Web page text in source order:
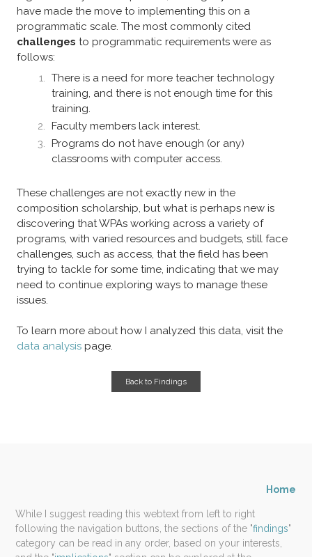
have made the move to implementing this on a
programmatic scale. The most commonly cited
challenges to programmatic requirements were as
follows:
There is a need for more teacher technology
training, and there is not enough time for this
training.
Faculty members lack interest.
Programs do not have enough (or any)
classrooms with computer access.​
These challenges are not exactly new in the
composition scholarship, but what is perhaps new is
discovering that WPAs working across a variety of
programs, with varied resources and budgets, still face
challenges, such as access, that the field has been
trying to tackle for some time, indicating that we may
need to continue exploring ways to manage these
issues.
To learn more about how I analyzed this data, visit the
data analysis page.
Back to Findings
Home
While I suggest reading this webtext from left to right
following the navigation buttons, the sections of the "findings"
category can be read in any order, based on your interests,